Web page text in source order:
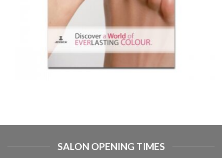
SALON OPENING TIMES